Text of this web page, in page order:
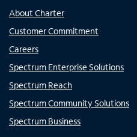
About Charter
Customer Commitment
Careers
Spectrum Enterprise Solutions
Spectrum Reach
Spectrum Community Solutions
Spectrum Business